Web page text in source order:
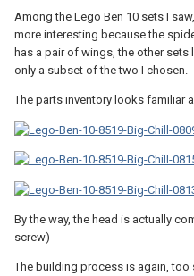
Among the Lego Ben 10 sets I
more interesting because the
has a pair of wings, the other
only a subset of the two I chosen.
The parts inventory looks familiar
By the way, the head is actually
screw)
The building process is again,